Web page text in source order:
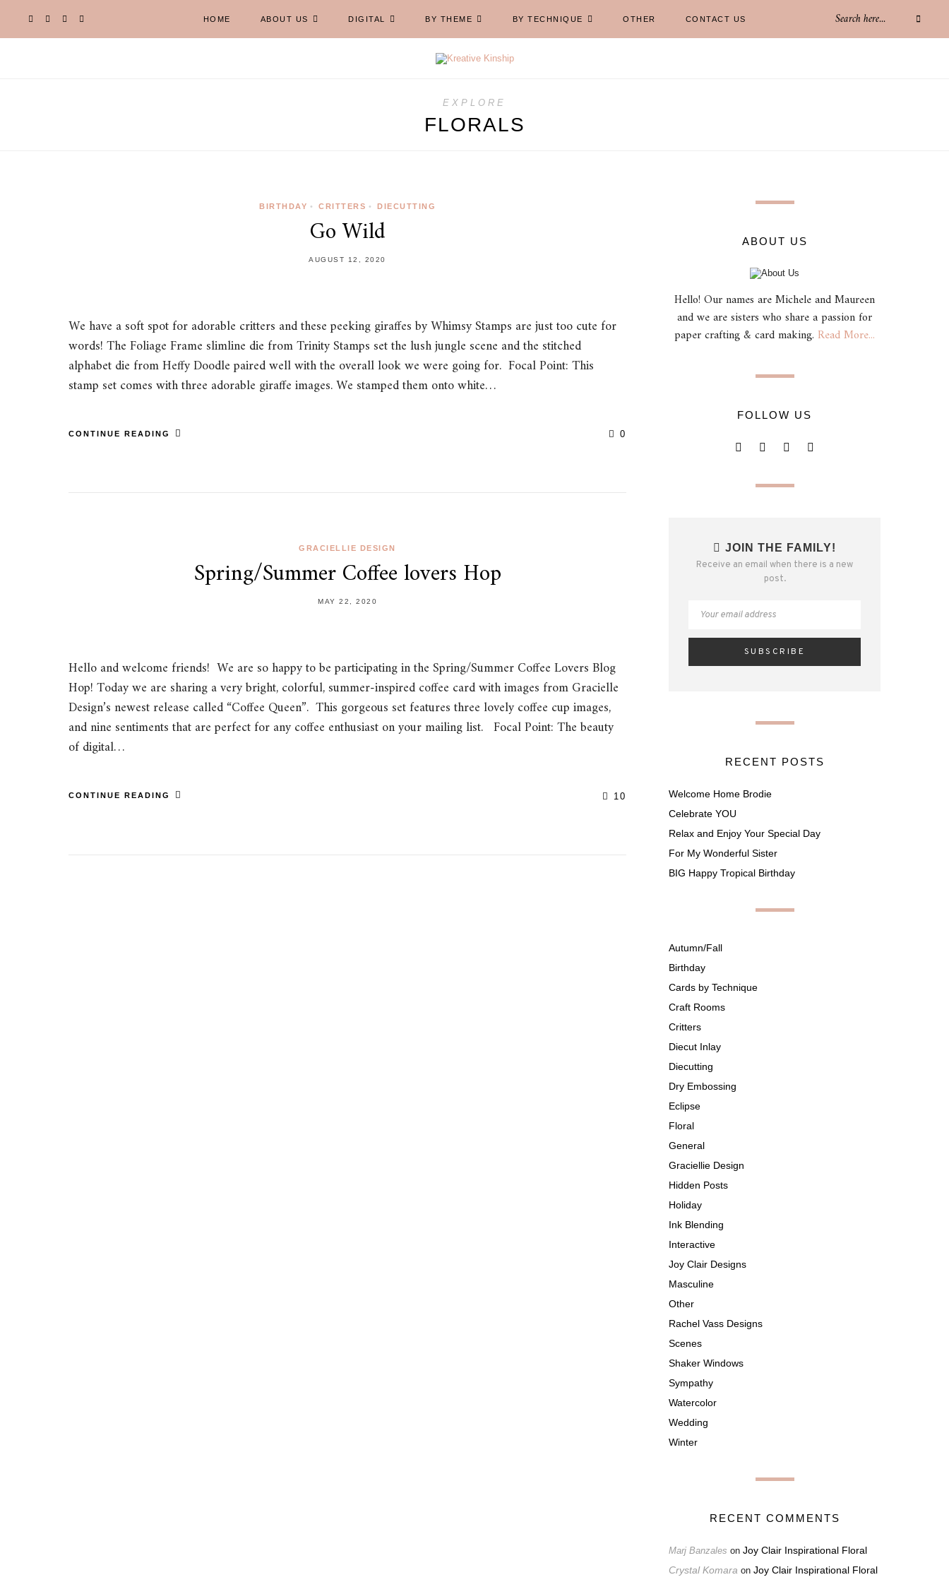
HOME ABOUT US DIGITAL BY THEME BY TECHNIQUE OTHER CONTACT US
EXPLORE
FLORALS
BIRTHDAY • CRITTERS • DIECUTTING
Go Wild
AUGUST 12, 2020
We have a soft spot for adorable critters and these peeking giraffes by Whimsy Stamps are just too cute for
words! The Foliage Frame slimline die from Trinity Stamps set the lush jungle scene and the stitched
alphabet die from Heffy Doodle paired well with the overall look we were going for. Focal Point: This
stamp set comes with three adorable giraffe images. We stamped them onto white…
CONTINUE READING 0
GRACIELLIE DESIGN
Spring/Summer Coffee lovers Hop
MAY 22, 2020
Hello and welcome friends! We are so happy to be participating in the Spring/Summer Coffee Lovers Blog
Hop! Today we are sharing a very bright, colorful, summer-inspired coffee card with images from Gracielle
Design’s newest release called “Coffee Queen”. This gorgeous set features three lovely coffee cup images,
and nine sentiments that are perfect for any coffee enthusiast on your mailing list. Focal Point: The beauty
of digital…
CONTINUE READING 10
ABOUT US
Hello! Our names are Michele and Maureen
and we are sisters who share a passion for
paper crafting & card making. Read More...
FOLLOW US
JOIN THE FAMILY!
Receive an email when there is a new
post.
RECENT POSTS
Welcome Home Brodie
Celebrate YOU
Relax and Enjoy Your Special Day
For My Wonderful Sister
BIG Happy Tropical Birthday
Autumn/Fall
Birthday
Cards by Technique
Craft Rooms
Critters
Diecut Inlay
Diecutting
Dry Embossing
Eclipse
Floral
General
Graciellie Design
Hidden Posts
Holiday
Ink Blending
Interactive
Joy Clair Designs
Masculine
Other
Rachel Vass Designs
Scenes
Shaker Windows
Sympathy
Watercolor
Wedding
Winter
RECENT COMMENTS
Marj Banzales on Joy Clair Inspirational Floral
Crystal Komara on Joy Clair Inspirational Floral